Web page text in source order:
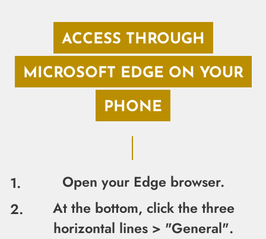
ACCESS THROUGH
MICROSOFT EDGE ON YOUR
PHONE
Open your Edge browser.
At the bottom, click the three
horizontal lines > "General".